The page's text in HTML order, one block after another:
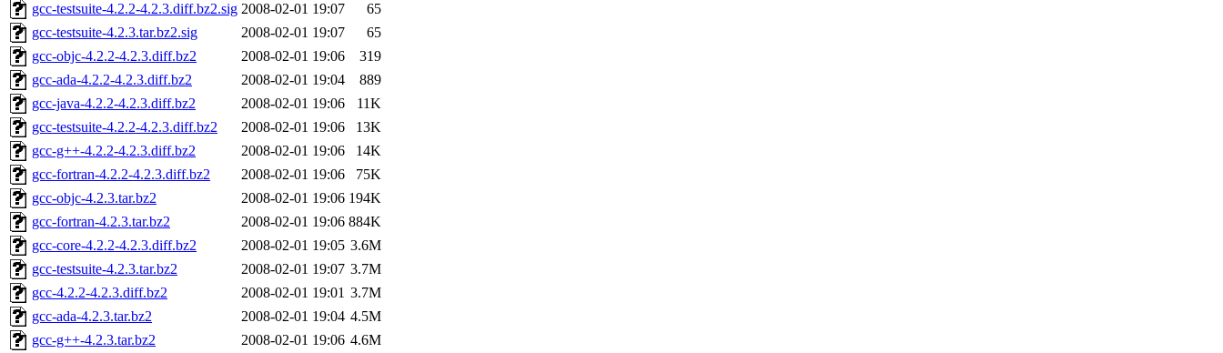
gcc-testsuite-4.2.2-4.2.3.diff.bz2.sig 2008-02-01 19:07
65
gcc-testsuite-4.2.3.tar.bz2.sig
2008-02-01 19:07
65
gcc-objc-4.2.2-4.2.3.diff.bz2
2008-02-01 19:06
319
gcc-ada-4.2.2-4.2.3.diff.bz2
2008-02-01 19:04
889
gcc-java-4.2.2-4.2.3.diff.bz2
2008-02-01 19:06
11K
gcc-testsuite-4.2.2-4.2.3.diff.bz2
2008-02-01 19:06
13K
gcc-g++-4.2.2-4.2.3.diff.bz2
2008-02-01 19:06
14K
gcc-fortran-4.2.2-4.2.3.diff.bz2
2008-02-01 19:06
75K
gcc-objc-4.2.3.tar.bz2
2008-02-01 19:06 194K
gcc-fortran-4.2.3.tar.bz2
2008-02-01 19:06 884K
gcc-core-4.2.2-4.2.3.diff.bz2
2008-02-01 19:05 3.6M
gcc-testsuite-4.2.3.tar.bz2
2008-02-01 19:07 3.7M
gcc-4.2.2-4.2.3.diff.bz2
2008-02-01 19:01 3.7M
gcc-ada-4.2.3.tar.bz2
2008-02-01 19:04 4.5M
gcc-g++-4.2.3.tar.bz2
2008-02-01 19:06 4.6M